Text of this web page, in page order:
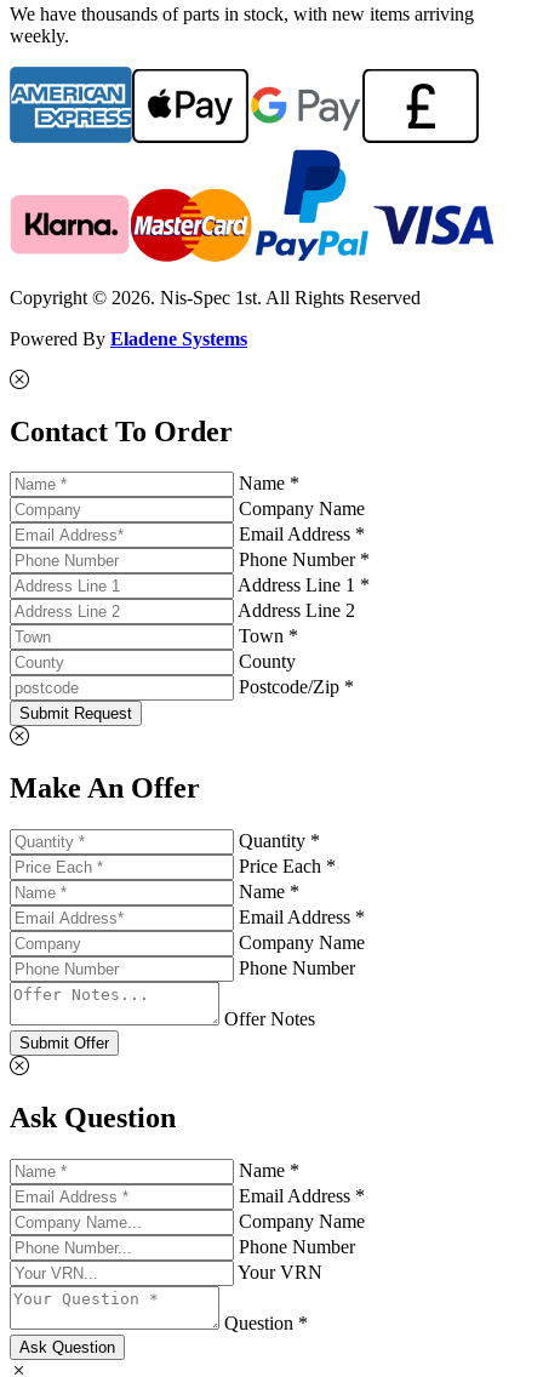
We have thousands of parts in stock, with new items arriving
weekly.
Copyright © 2026. Nis-Spec 1st. All Rights Reserved
Powered By Eladene Systems
Contact To Order
Name *
Company Name
Email Address *
Phone Number *
Address Line 1 *
Address Line 2
Town *
County
Postcode/Zip *
Submit Request
Make An Offer
Quantity *
Price Each *
Name *
Email Address *
Company Name
Phone Number
Offer Notes
Submit Offer
Ask Question
Name *
Email Address *
Company Name
Phone Number
Your VRN
Question *
Ask Question